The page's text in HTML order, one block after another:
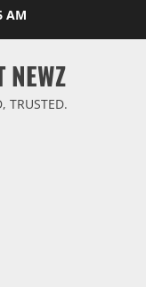
AM
NEWZ
TRUSTED.